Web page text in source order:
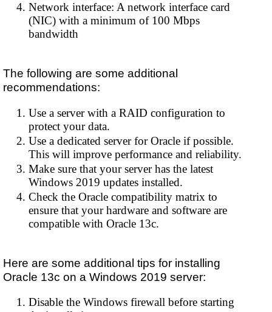
Network interface: A network interface card
(NIC) with a minimum of 100 Mbps
bandwidth
The following are some additional
recommendations:
Use a server with a RAID configuration to
protect your data.
Use a dedicated server for Oracle if possible.
This will improve performance and reliability.
Make sure that your server has the latest
Windows 2019 updates installed.
Check the Oracle compatibility matrix to
ensure that your hardware and software are
compatible with Oracle 13c.
Here are some additional tips for installing
Oracle 13c on a Windows 2019 server:
Disable the Windows firewall before starting